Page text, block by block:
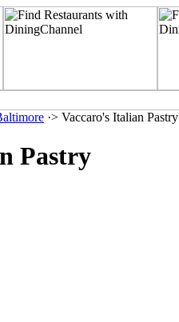
·> Vaccaro's Italian Pastry
Pastry